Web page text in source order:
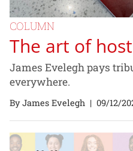
COLUMN
The art of
James Evelegh pays
everywhere.
By James Evelegh | 09/12/